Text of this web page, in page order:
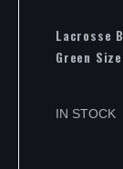
Lacrosse
Green Size
IN STOCK